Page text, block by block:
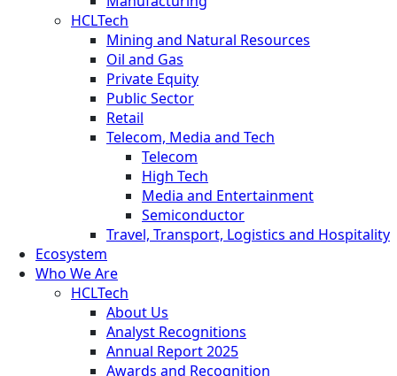
HCLTech
Mining and Natural Resources
Oil and Gas
Private Equity
Public Sector
Retail
Telecom, Media and Tech
Telecom
High Tech
Media and Entertainment
Semiconductor
Travel, Transport, Logistics and Hospitality
Ecosystem
Who We Are
HCLTech
About Us
Analyst Recognitions
Annual Report 2025
Awards and Recognition